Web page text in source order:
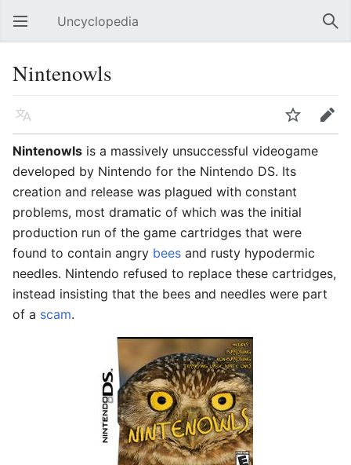
Open main menu Uncyclopedia
Nintenowls
Language Watch
Edit
Nintenowls is a massively unsuccessful videogame
developed by Nintendo for the Nintendo DS. Its
creation and release was plagued with constant
problems, most dramatic of which was the initial
production run of the game cartridges that were
found to contain angry bees and rusty hypodermic
needles. Nintendo refused to replace these cartridges,
instead insisting that the bees and needles were part
of a scam.